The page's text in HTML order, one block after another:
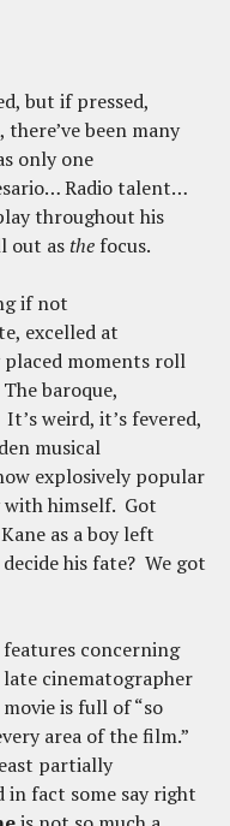
but if pressed,
been many
only one
Radio talent…
throughout his
out asthe focus.
if not
excelled at
moments roll
baroque,
weird, it’s fevered,
musical
explosively popular
with himself. Got
as a boy left
his fate? We got
features concerning
cinematographer
is full of “so
area of the film.”
partially
in fact some say right